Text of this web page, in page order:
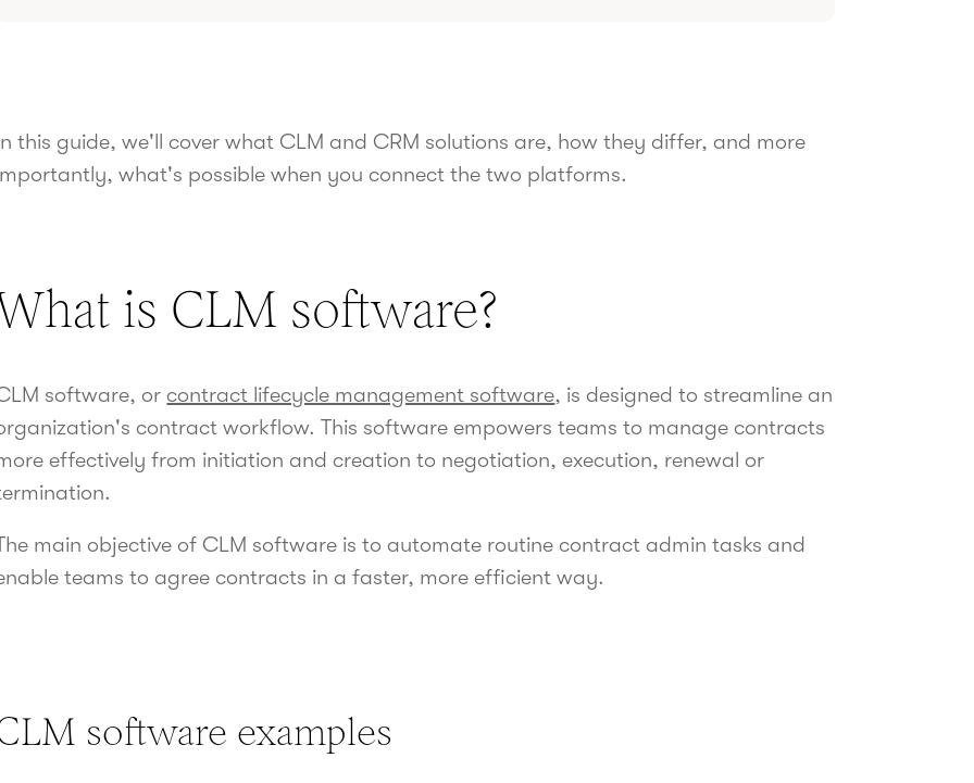
this guide, we'll cover what CLM and CRM solutions are, how they differ, and more
what's possible when you connect the two platforms.
is CLM software?
software, orcontract lifecycle management software, is designed to streamline an
contract workflow. This software empowers teams to manage contracts
effectively from initiation and creation to negotiation, execution, renewal or
main objective of CLM software is to automate routine contract admin tasks and
teams to agree contracts in a faster, more efficient way.
software examples